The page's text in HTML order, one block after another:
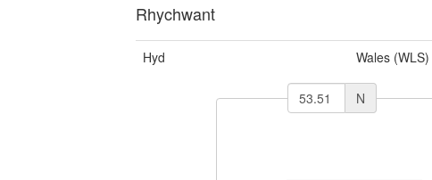
Rhychwant
Hyd Wales (WLS)
N